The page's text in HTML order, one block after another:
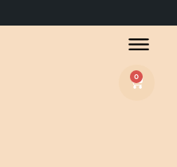
0
Basket